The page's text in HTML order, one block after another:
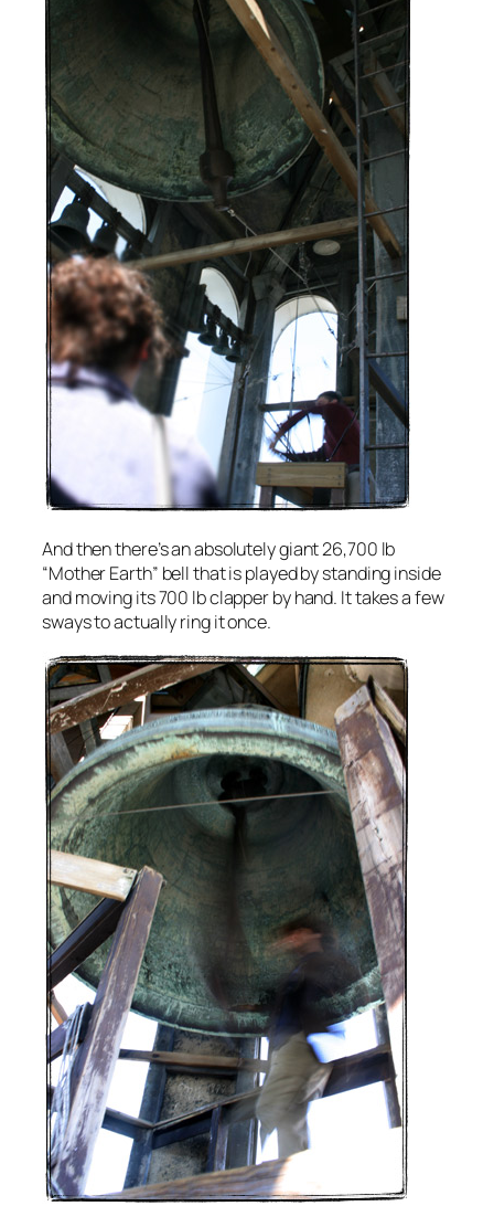
And then there’s an absolutely giant 26,700 lb
“Mother Earth” bell that is played by standing inside
and moving its 700 lb clapper by hand. It takes a few
sways to actually ring it once.